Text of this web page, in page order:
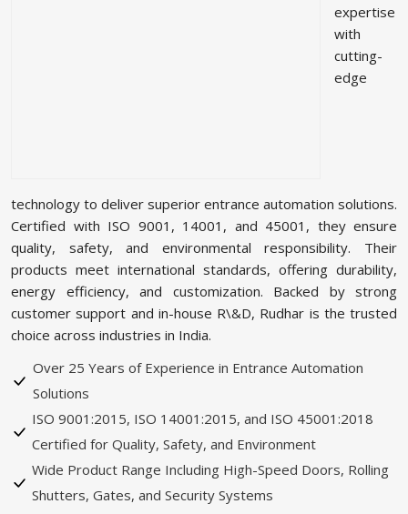
expertise
with
cutting-
edge
technology to deliver superior entrance automation solutions.
Certified with ISO 9001, 14001, and 45001, they ensure
quality, safety, and environmental responsibility. Their
products meet international standards, offering durability,
energy efficiency, and customization. Backed by strong
customer support and in-house R\&D, Rudhar is the trusted
choice across industries in India.
Over 25 Years of Experience in Entrance Automation
Solutions
ISO 9001:2015, ISO 14001:2015, and ISO 45001:2018
Certified for Quality, Safety, and Environment
Wide Product Range Including High-Speed Doors, Rolling
Shutters, Gates, and Security Systems